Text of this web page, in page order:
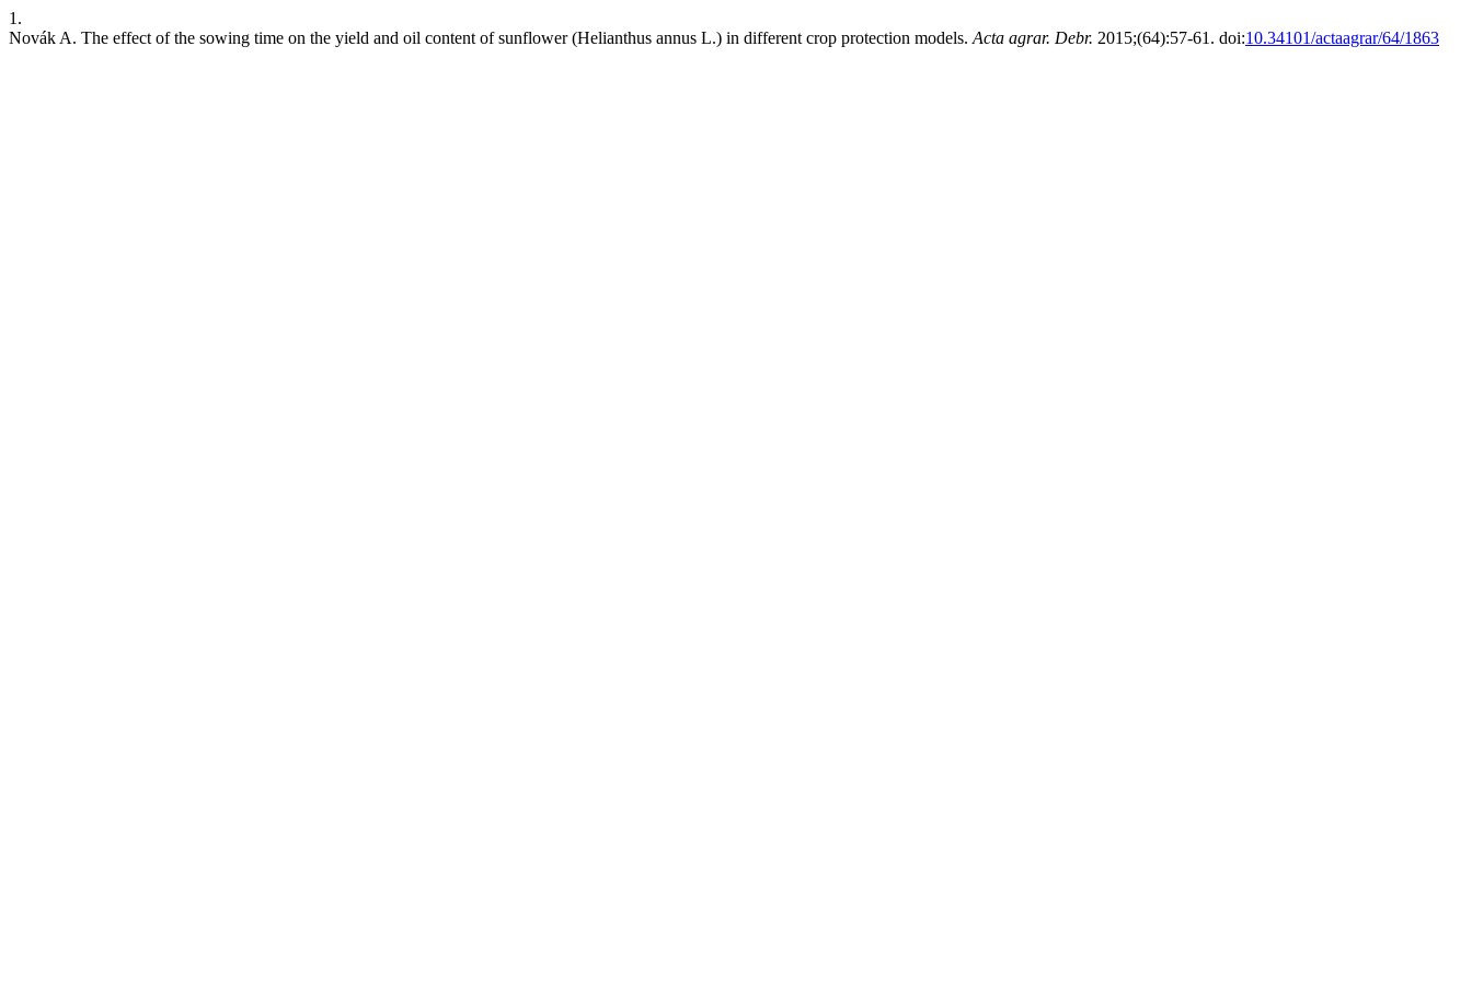
1.
Novák A. The effect of the sowing time on the yield and oil content of sunflower (Helianthus annus L.) in different crop protection models. Acta agrar. Debr. 2015;(64):57-61. doi:10.34101/actaagrar/64/1863